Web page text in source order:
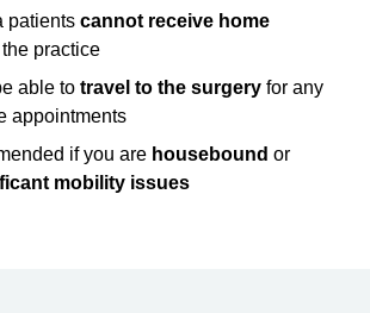
patients cannot receive home
practice
able to travel to the surgery for any
appointments
if you are housebound or
mobility issues